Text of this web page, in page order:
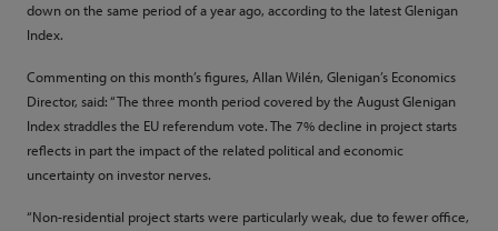
down on the same period of a year ago, according to the latest Glenigan
Index.
Commenting on this month’s figures, Allan Wilén, Glenigan’s Economics
Director, said: “The three month period covered by the August Glenigan
Index straddles the EU referendum vote. The 7% decline in project starts
reflects in part the impact of the related political and economic
uncertainty on investor nerves.
“Non-residential project starts were particularly weak, due to fewer office,